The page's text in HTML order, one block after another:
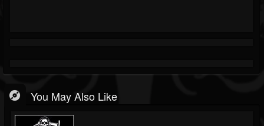
You May Also Like